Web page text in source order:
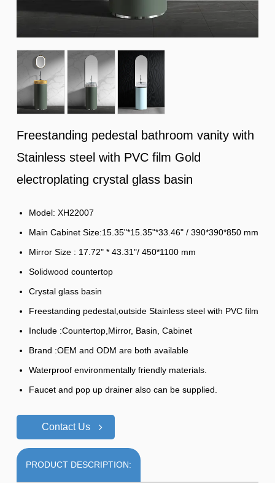
Freestanding pedestal bathroom vanity with
Stainless steel with PVC film Gold
electroplating crystal glass basin
Model: XH22007
Main Cabinet Size:15.35"*15.35"*33.46" / 390*390*850 mm
Mirror Size : 17.72" * 43.31"/ 450*1100 mm
Solidwood countertop
Crystal glass basin
Freestanding pedestal,outside Stainless steel with PVC film
Include :Countertop,Mirror, Basin, Cabinet
Brand :OEM and ODM are both available
Waterproof environmentally friendly materials.
Faucet and pop up drainer also can be supplied.
Contact Us
PRODUCT DESCRIPTION: